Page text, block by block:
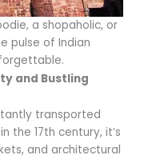
a shopaholic, or
pulse of Indian
and Bustling
transported
in the 17th century, it’s
and architectural